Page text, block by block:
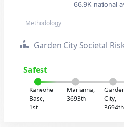
66.9K national
Methodology
Garden City Societal
Safest
Kaneohe
Base,
1st
Marianna,
3693th
City,
3694th